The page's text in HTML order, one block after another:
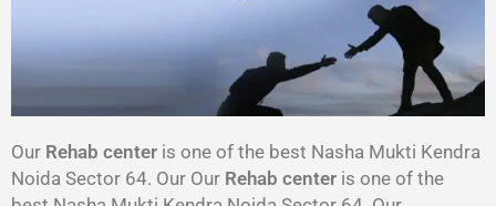
Our Rehab center is one of the best Nasha Mukti Kendra
Noida Sector 64. Our Our Rehab center is one of the